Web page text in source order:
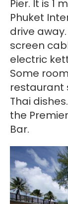
Pier. It is 1
Phuket
drive
screen
electric
Some
restaurant
Thai
the
Bar.